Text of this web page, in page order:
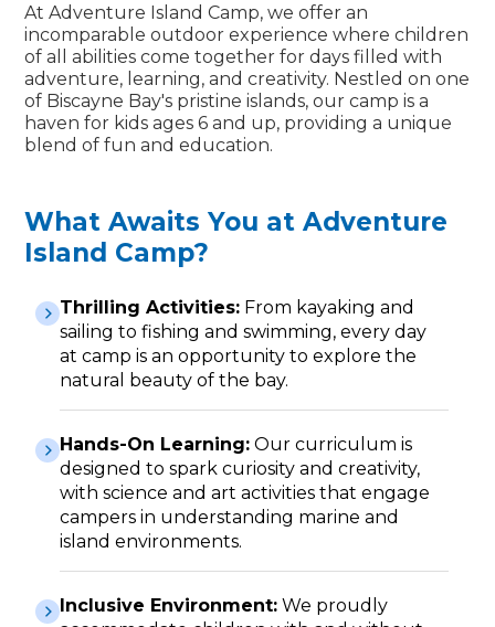
At Adventure Island Camp, we offer an
incomparable outdoor experience where children
of all abilities come together for days filled with
adventure, learning, and creativity. Nestled on one
of Biscayne Bay's pristine islands, our camp is a
haven for kids ages 6 and up, providing a unique
blend of fun and education.
What Awaits You at Adventure
Island Camp?
Thrilling Activities: From kayaking and
sailing to fishing and swimming, every day
at camp is an opportunity to explore the
natural beauty of the bay.
Hands-On Learning: Our curriculum is
designed to spark curiosity and creativity,
with science and art activities that engage
campers in understanding marine and
island environments.
Inclusive Environment: We proudly